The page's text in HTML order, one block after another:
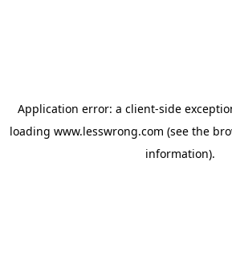
Application error: a client-side
loading www.lesswrong.com (see the
information).